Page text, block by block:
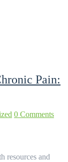
Pain:
0 Comments
resources and